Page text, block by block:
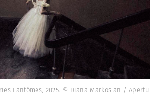
Fantômes, 2025. © Diana Markosian /